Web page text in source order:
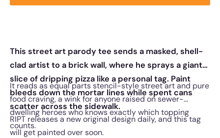
This street art parody tee sends a masked, shell-
clad artist to a brick wall, where he sprays a giant
slice of dripping pizza like a personal tag. Paint
bleeds down the mortar lines while spent cans
scatter across the sidewalk.
It reads as equal parts stencil-style street art and pure
food craving, a wink for anyone raised on sewer-
dwelling heroes who knows exactly which topping
counts.
RIPT releases a new original design daily, and this tag
will get painted over soon.